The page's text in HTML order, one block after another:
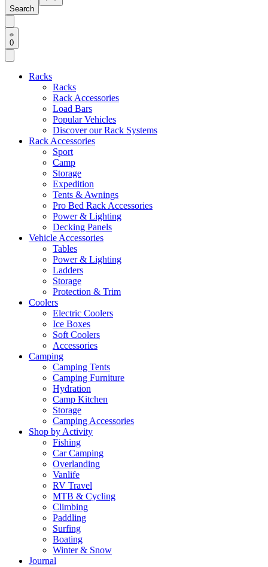
Search
0
Racks
Racks
Rack Accessories
Load Bars
Popular Vehicles
Discover our Rack Systems
Rack Accessories
Sport
Camp
Storage
Expedition
Tents & Awnings
Pro Bed Rack Accessories
Power & Lighting
Decking Panels
Vehicle Accessories
Tables
Power & Lighting
Ladders
Storage
Protection & Trim
Coolers
Electric Coolers
Ice Boxes
Soft Coolers
Accessories
Camping
Camping Tents
Camping Furniture
Hydration
Camp Kitchen
Storage
Camping Accessories
Shop by Activity
Fishing
Car Camping
Overlanding
Vanlife
RV Travel
MTB & Cycling
Climbing
Paddling
Surfing
Boating
Winter & Snow
Journal